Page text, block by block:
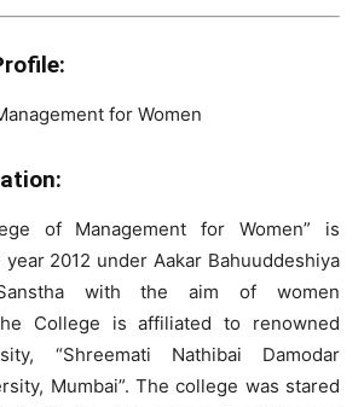
for Women
of Management for Women” is
2012 under Aakar Bahuuddeshiya
with the aim of women
College is affiliated to renowned
“Shreemati Nathibai Damodar
Mumbai”. The college was stared